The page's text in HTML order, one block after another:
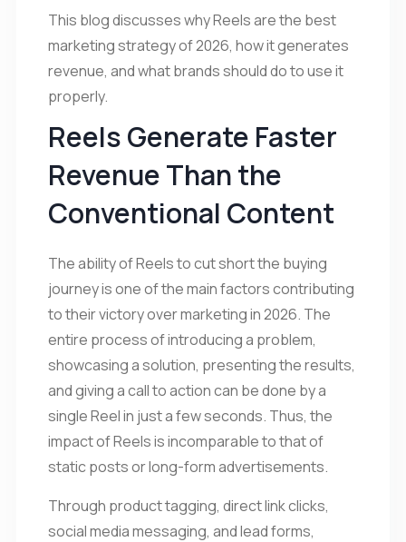
This blog discusses why Reels are the best
marketing strategy of 2026, how it generates
revenue, and what brands should do to use it
properly.
Reels Generate Faster
Revenue Than the
Conventional Content
The ability of Reels to cut short the buying
journey is one of the main factors contributing
to their victory over marketing in 2026. The
entire process of introducing a problem,
showcasing a solution, presenting the results,
and giving a call to action can be done by a
single Reel in just a few seconds. Thus, the
impact of Reels is incomparable to that of
static posts or long-form advertisements.
Through product tagging, direct link clicks,
social media messaging, and lead forms,